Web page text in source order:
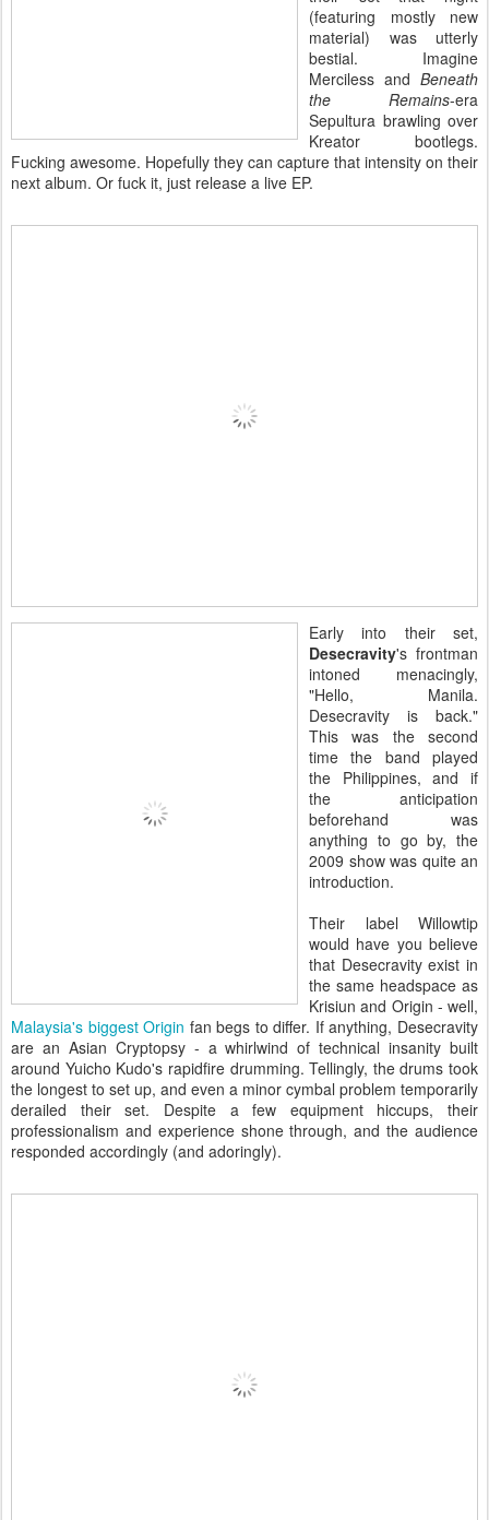
(featuring mostly new
material) was utterly
bestial. Imagine
Merciless and Beneath
the Remains-era
Sepultura brawling over
Kreator bootlegs.
Fucking awesome. Hopefully they can capture that intensity on their
next album. Or fuck it, just release a live EP.
Early into their set,
Desecravity's frontman
intoned menacingly,
"Hello, Manila.
Desecravity is back."
This was the second
time the band played
the Philippines, and if
the anticipation
beforehand was
anything to go by, the
2009 show was quite an
introduction.
Their label Willowtip
would have you believe
that Desecravity exist in
the same headspace as
Krisiun and Origin - well,
Malaysia's biggest Origin fan begs to differ. If anything, Desecravity
are an Asian Cryptopsy - a whirlwind of technical insanity built
around Yuicho Kudo's rapidfire drumming. Tellingly, the drums took
the longest to set up, and even a minor cymbal problem temporarily
derailed their set. Despite a few equipment hiccups, their
professionalism and experience shone through, and the audience
responded accordingly (and adoringly).